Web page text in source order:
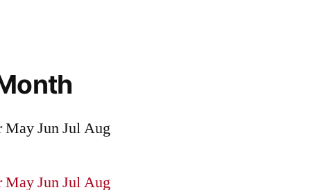
MayJunJulAug
MayJunJulAug